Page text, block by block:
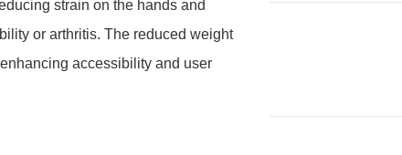
strain on the hands and
or arthritis. The reduced weight
accessibility and user